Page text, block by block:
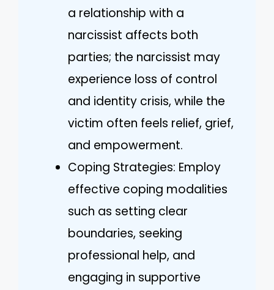
a relationship with a
narcissist affects both
parties; the narcissist may
experience loss of control
and identity crisis, while the
victim often feels relief, grief,
and empowerment.
Coping Strategies: Employ
effective coping modalities
such as setting clear
boundaries, seeking
professional help, and
engaging in supportive